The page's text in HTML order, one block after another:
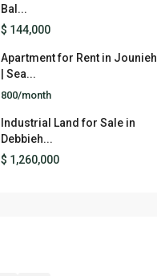
Bal...
$ 144,000
Apartment for Rent in Jounieh
| Sea...
800/month
Industrial Land for Sale in
Debbieh...
$ 1,260,000